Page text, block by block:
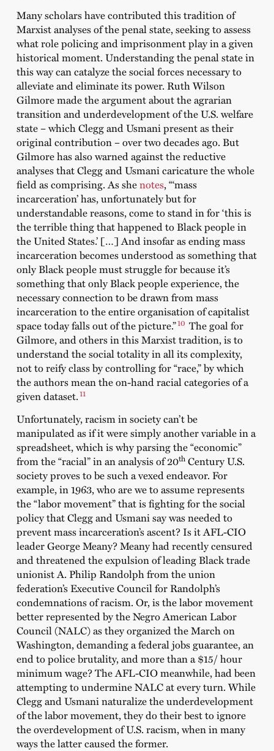
Many scholars have contributed this tradition of
Marxist analyses of the penal state, seeking to assess
what role policing and imprisonment play in a given
historical moment. Understanding the penal state in
this way can catalyze the social forces necessary to
alleviate and eliminate its power. Ruth Wilson
Gilmore made the argument about the agrarian
transition and underdevelopment of the U.S. welfare
state – which Clegg and Usmani present as their
original contribution – over two decades ago. But
Gilmore has also warned against the reductive
analyses that Clegg and Usmani caricature the whole
field as comprising. As shenotes, “‘mass
incarceration’ has, unfortunately but for
understandable reasons, come to stand in for ‘this is
the terrible thing that happened to Black people in
the United States.’ […] And insofar as ending mass
incarceration becomes understood as something that
only Black people must struggle for because it’s
something that only Black people experience, the
necessary connection to be drawn from mass
incarceration to the entire organisation of capitalist
space today falls out of the picture.”10 The goal for
Gilmore, and others in this Marxist tradition, is to
understand the social totality in all its complexity,
not to reify class by controlling for “race,” by which
the authors mean the on-hand racial categories of a
given dataset.11
Unfortunately, racism in society can’t be
manipulated as if it were simply another variable in a
spreadsheet, which is why parsing the “economic”
from the “racial” in an analysis of 20thCentury U.S.
society proves to be such a vexed endeavor. For
example, in 1963, who are we to assume represents
the “labor movement” that is fighting for the social
policy that Clegg and Usmani say was needed to
prevent mass incarceration’s ascent? Is it AFL-CIO
leader George Meany? Meany had recently censured
and threatened the expulsion of leading Black trade
unionist A. Philip Randolph from the union
federation’s Executive Council for Randolph’s
condemnations of racism. Or, is the labor movement
better represented by the Negro American Labor
Council (NALC) as they organized the March on
Washington, demanding a federal jobs guarantee, an
end to police brutality, and more than a $15/ hour
minimum wage? The AFL-CIO meanwhile, had been
attempting to undermine NALC at every turn. While
Clegg and Usmani naturalize the underdevelopment
of the labor movement, they do their best to ignore
the overdevelopment of U.S. racism, when in many
ways the latter caused the former.